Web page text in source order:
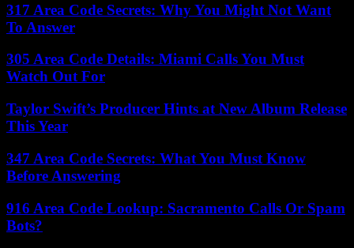
317 Area Code Secrets: Why You Might Not Want
To Answer
305 Area Code Details: Miami Calls You Must
Watch Out For
Taylor Swift’s Producer Hints at New Album Release
This Year
347 Area Code Secrets: What You Must Know
Before Answering
916 Area Code Lookup: Sacramento Calls Or Spam
Bots?